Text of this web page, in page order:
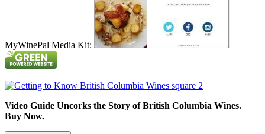
MyWinePal Media Kit:
Video Guide Uncorks the Story of British Columbia Wines.
Buy Now.